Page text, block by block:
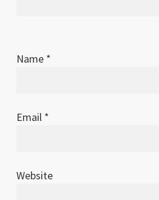
Name *
Email *
Website